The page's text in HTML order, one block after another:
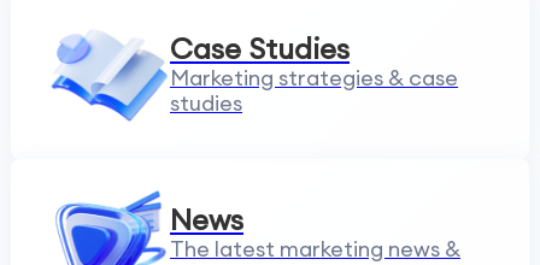
Case Studies
Marketing strategies & case
studies
News
The latest marketing news &